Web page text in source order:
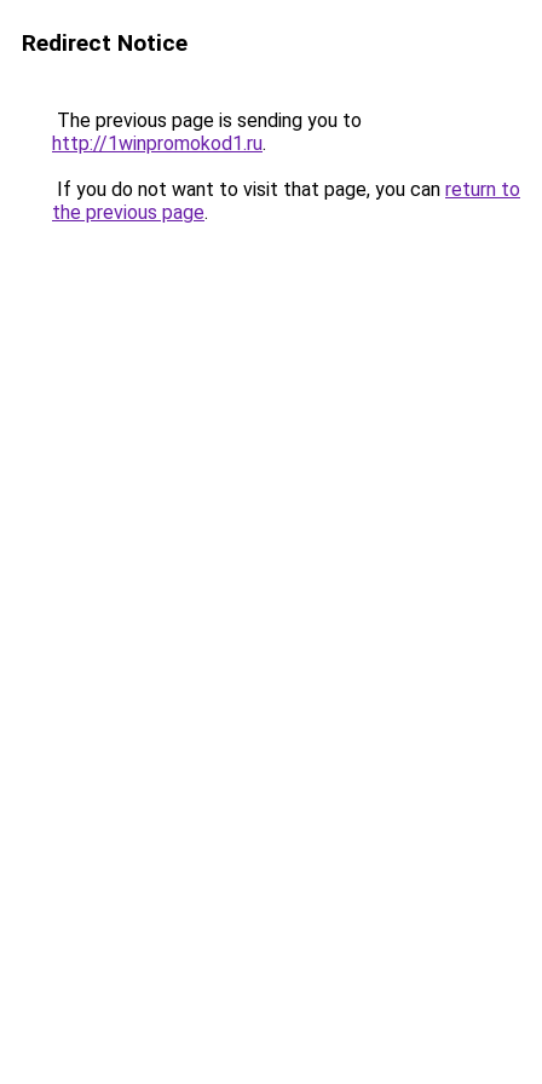
Redirect Notice
The previous page is sending you to
http://1winpromokod1.ru.
If you do not want to visit that page, you can return to
the previous page.